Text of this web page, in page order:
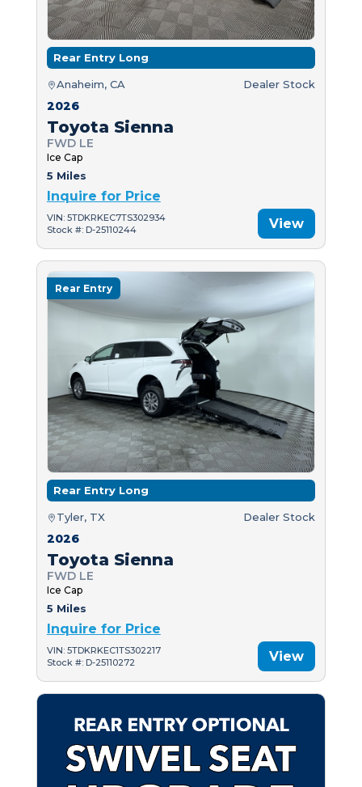
Rear Entry Long
Anaheim, CA Dealer Stock
2026
Toyota Sienna
FWD LE
Ice Cap
5 Miles
Inquire for Price
VIN: 5TDKRKEC7TS302934
Stock #: D-25110244
View
Rear Entry
Rear Entry Long
Tyler, TX Dealer Stock
2026
Toyota Sienna
FWD LE
Ice Cap
5 Miles
Inquire for Price
VIN: 5TDKRKEC1TS302217
Stock #: D-25110272
View